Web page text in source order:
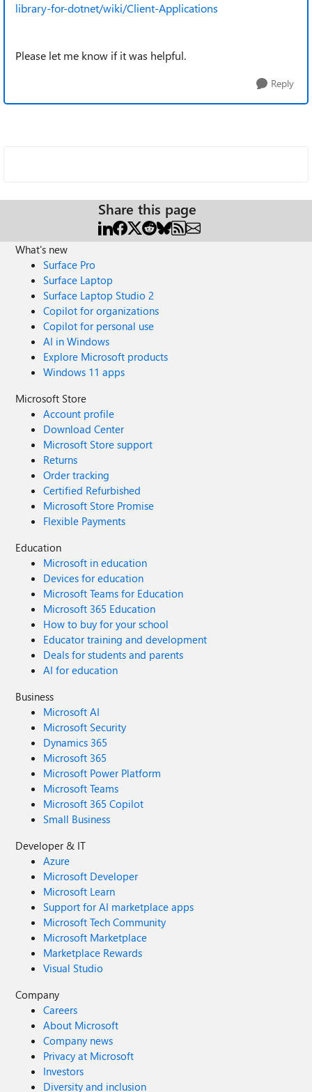
library-for-dotnet/wiki/Client-Applications
Please let me know if it was helpful.
Reply
Share this page
What's new
Surface Pro
Surface Laptop
Surface Laptop Studio 2
Copilot for organizations
Copilot for personal use
AI in Windows
Explore Microsoft products
Windows 11 apps
Microsoft Store
Account profile
Download Center
Microsoft Store support
Returns
Order tracking
Certified Refurbished
Microsoft Store Promise
Flexible Payments
Education
Microsoft in education
Devices for education
Microsoft Teams for Education
Microsoft 365 Education
How to buy for your school
Educator training and development
Deals for students and parents
AI for education
Business
Microsoft AI
Microsoft Security
Dynamics 365
Microsoft 365
Microsoft Power Platform
Microsoft Teams
Microsoft 365 Copilot
Small Business
Developer & IT
Azure
Microsoft Developer
Microsoft Learn
Support for AI marketplace apps
Microsoft Tech Community
Microsoft Marketplace
Marketplace Rewards
Visual Studio
Company
Careers
About Microsoft
Company news
Privacy at Microsoft
Investors
Diversity and inclusion